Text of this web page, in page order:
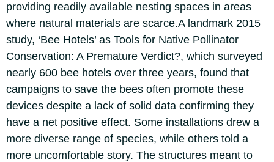
providing readily available nesting spaces in areas
where natural materials are scarce.A landmark 2015
study, ‘Bee Hotels’ as Tools for Native Pollinator
Conservation: A Premature Verdict?, which surveyed
nearly 600 bee hotels over three years, found that
campaigns to save the bees often promote these
devices despite a lack of solid data confirming they
have a net positive effect. Some installations drew a
more diverse range of species, while others told a
more uncomfortable story. The structures meant to